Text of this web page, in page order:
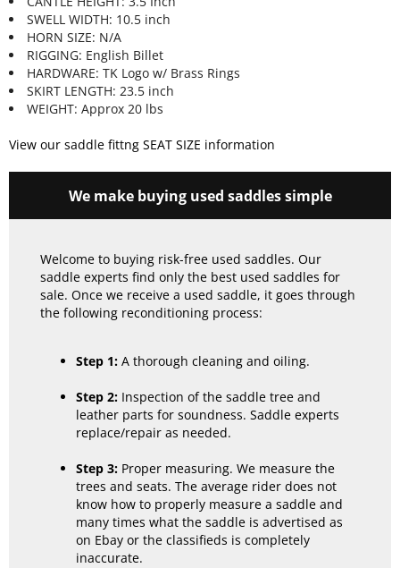
SWELL WIDTH: 10.5 inch
HORN SIZE: N/A
RIGGING: English Billet
HARDWARE: TK Logo w/ Brass Rings
SKIRT LENGTH: 23.5 inch
WEIGHT: Approx 20 lbs
View our saddle fittng SEAT SIZE information
We make buying used saddles simple
Welcome to buying risk-free used saddles. Our
saddle experts find only the best used saddles for
sale. Once we receive a used saddle, it goes through
the following reconditioning process:
Step 1: A thorough cleaning and oiling.
Step 2: Inspection of the saddle tree and
leather parts for soundness. Saddle experts
replace/repair as needed.
Step 3: Proper measuring. We measure the
trees and seats. The average rider does not
know how to properly measure a saddle and
many times what the saddle is advertised as
on Ebay or the classifieds is completely
inaccurate.